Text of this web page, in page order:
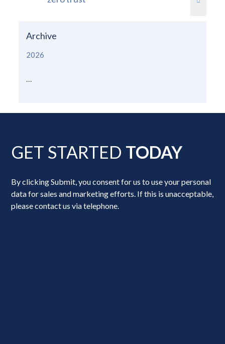
Archive
2026
GET STARTED TODAY
By clicking Submit, you consent for us to use your personal
data for sales and marketing efforts. If this is unacceptable,
please contact us via telephone.